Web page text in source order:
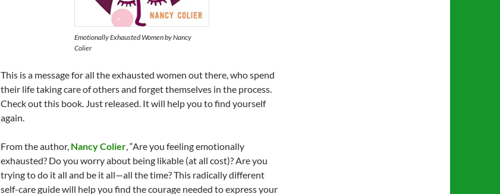
Emotionally Exhausted Womenby Nancy
Colier
This is a message for all the exhausted women out there, who spend
their life taking care of others and forget themselves in the process.
Check out this book. Just released. It will help you to find yourself
again.
From the author, Nancy Colier, “Are you feeling emotionally
exhausted? Do you worry about being likable (at all cost)? Are you
trying to do it all and be it all—all the time? This radically different
self-care guide will help you find the courage needed to express your